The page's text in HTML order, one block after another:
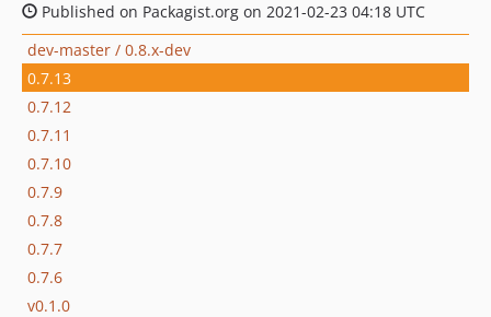
Published on Packagist.org on 2021-02-23 04:18 UTC
dev-master / 0.8.x-dev
0.7.13
0.7.12
0.7.11
0.7.10
0.7.9
0.7.8
0.7.7
0.7.6
v0.1.0